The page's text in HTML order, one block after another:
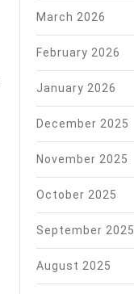
March 2026
February 2026
January 2026
December 2025
November 2025
October 2025
September 2025
August 2025